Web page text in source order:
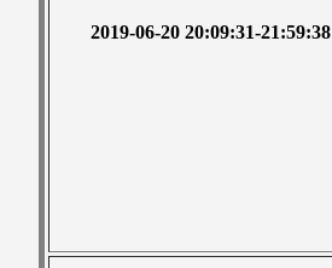
2019-06-20 20:09:31-21:59:38